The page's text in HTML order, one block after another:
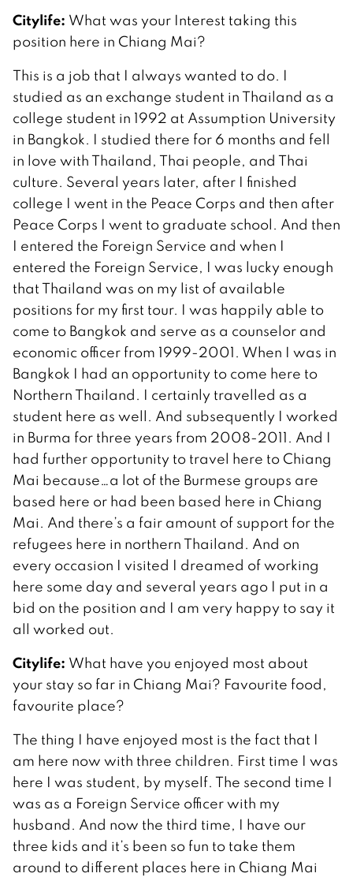
Citylife: What was your Interest taking this
position here in Chiang Mai?
This is a job that I always wanted to do. I
studied as an exchange student in Thailand as a
college student in 1992 at Assumption University
in Bangkok. I studied there for 6 months and fell
in love with Thailand, Thai people, and Thai
culture. Several years later, after I finished
college I went in the Peace Corps and then after
Peace Corps I went to graduate school. And then
I entered the Foreign Service and when I
entered the Foreign Service, I was lucky enough
that Thailand was on my list of available
positions for my first tour. I was happily able to
come to Bangkok and serve as a counselor and
economic officer from 1999-2001. When I was in
Bangkok I had an opportunity to come here to
Northern Thailand. I certainly travelled as a
student here as well. And subsequently I worked
in Burma for three years from 2008-2011. And I
had further opportunity to travel here to Chiang
Mai because…a lot of the Burmese groups are
based here or had been based here in Chiang
Mai. And there’s a fair amount of support for the
refugees here in northern Thailand. And on
every occasion I visited I dreamed of working
here some day and several years ago I put in a
bid on the position and I am very happy to say it
all worked out.
Citylife: What have you enjoyed most about
your stay so far in Chiang Mai? Favourite food,
favourite place?
The thing I have enjoyed most is the fact that I
am here now with three children. First time I was
here I was student, by myself. The second time I
was as a Foreign Service officer with my
husband. And now the third time, I have our
three kids and it’s been so fun to take them
around to different places here in Chiang Mai